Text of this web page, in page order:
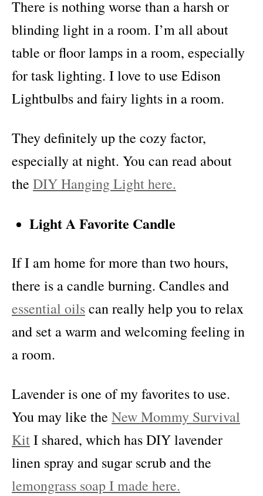
There is nothing worse than a harsh or
blinding light in a room. I’m all about
table or floor lamps in a room, especially
for task lighting. I love to use Edison
Lightbulbs and fairy lights in a room.
They definitely up the cozy factor,
especially at night. You can read about
the DIY Hanging Light here.
Light A Favorite Candle
If I am home for more than two hours,
there is a candle burning. Candles and
essential oilscan really help you to relax
and set a warm and welcoming feeling in
a room.
Lavender is one of my favorites to use.
You may like the New Mommy Survival
KitI shared, which has DIY lavender
linen spray and sugar scrub and the
lemongrass soap I made here.